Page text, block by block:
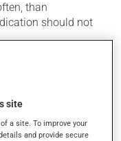
than
should not
you remember --
dose. In that case,
the next dose to
be taken with
one hour
site
a site. To improve your
and provide secure